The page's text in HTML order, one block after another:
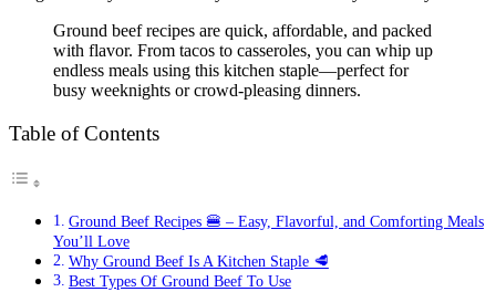
Ground beef recipes are quick, affordable, and packed
with flavor. From tacos to casseroles, you can whip up
endless meals using this kitchen staple—perfect for
busy weeknights or crowd-pleasing dinners.
Table of Contents
Ground Beef Recipes 🍔 – Easy, Flavorful, and Comforting Meals
You’ll Love
Why Ground Beef Is A Kitchen Staple 🥩
Best Types Of Ground Beef To Use